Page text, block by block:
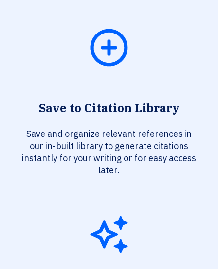
Save to Citation Library
Save and organize relevant references in
our in-built library to generate citations
instantly for your writing or for easy access
later.